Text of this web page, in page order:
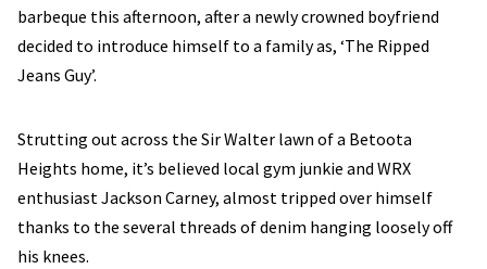
barbeque this afternoon, after a newly crowned boyfriend
decided to introduce himself to a family as, ‘The Ripped
Jeans Guy’.
Strutting out across the Sir Walter lawn of a Betoota
Heights home, it’s believed local gym junkie and WRX
enthusiast Jackson Carney, almost tripped over himself
thanks to the several threads of denim hanging loosely off
his knees.